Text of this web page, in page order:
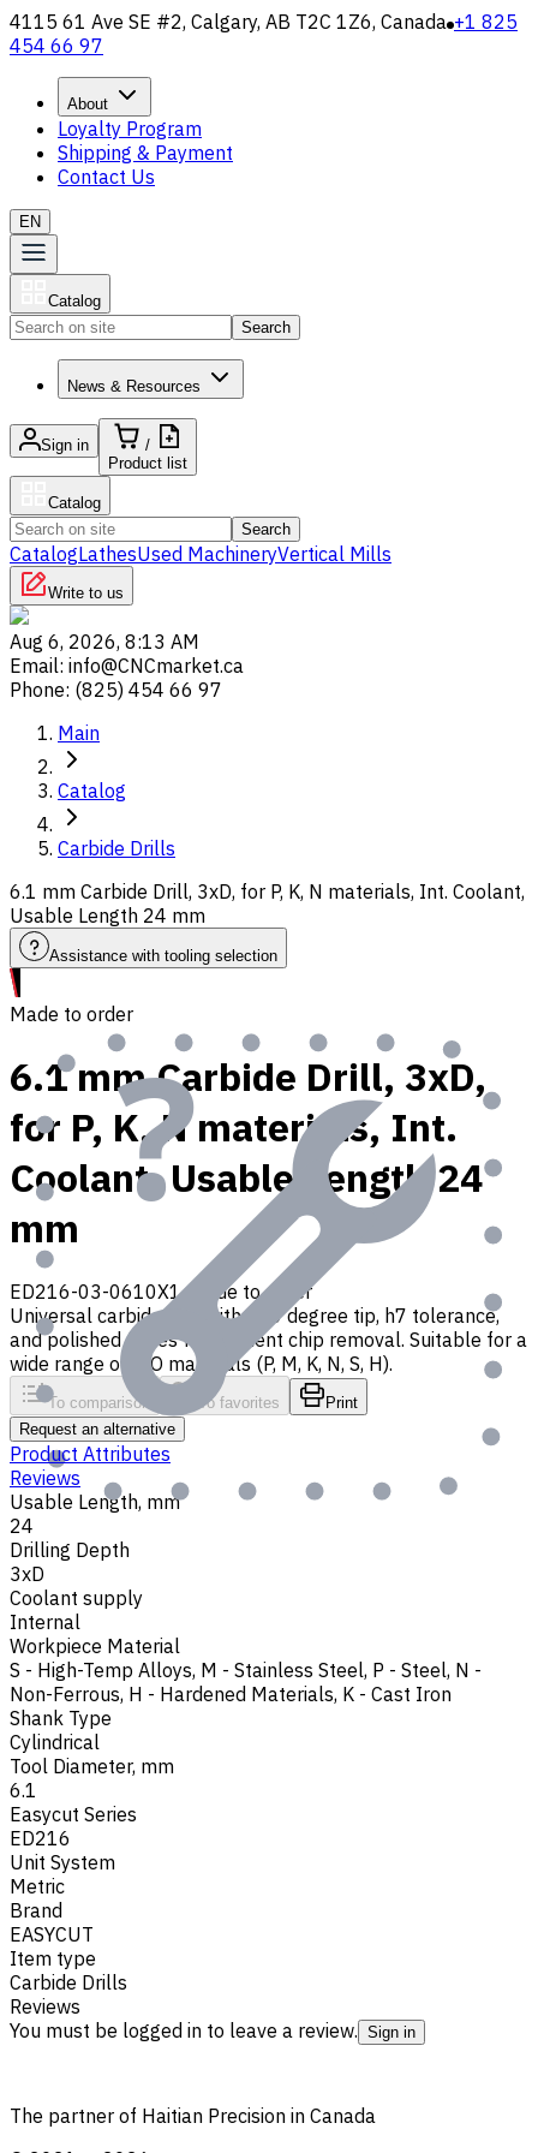
4115 61 Ave SE #2, Calgary, AB T2C 1Z6, Canada +1 825
454 66 97
About
Loyalty Program
Shipping & Payment
Contact Us
EN
Catalog
Search
News & Resources
Sign in
/
Product list
Catalog
Search
CatalogLathesUsed MachineryVertical Mills
Write to us
Aug 6, 2026, 8:13 AM
Email: info@CNCmarket.ca
Phone: (825) 454 66 97
Main
Catalog
Carbide Drills
6.1 mm Carbide Drill, 3xD, for P, K, N materials, Int. Coolant,
Usable Length 24 mm
Assistance with tooling selection
Made to order
6.1 mm Carbide Drill, 3xD,
for P, K, N materials, Int.
Coolant, Usable Length 24
mm
ED216-03-0610X1 Made to order
Universal carbide drill with 140 degree tip, h7 tolerance,
and polished flutes for efficient chip removal. Suitable for a
wide range of ISO materials (P, M, K, N, S, H).
To comparison To favorites
Print
Request an alternative
Product Attributes
Reviews
Usable Length, mm
24
Drilling Depth
3xD
Coolant supply
Internal
Workpiece Material
S - High-Temp Alloys, M - Stainless Steel, P - Steel, N -
Non-Ferrous, H - Hardened Materials, K - Cast Iron
Shank Type
Cylindrical
Tool Diameter, mm
6.1
Easycut Series
ED216
Unit System
Metric
Brand
EASYCUT
Item type
Carbide Drills
Reviews
You must be logged in to leave a review. Sign in
The partner of Haitian Precision in Canada